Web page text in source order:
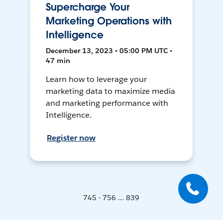
Supercharge Your
Marketing Operations with
Intelligence
December 13, 2023 • 05:00 PM UTC •
47 min
Learn how to leverage your
marketing data to maximize media
and marketing performance with
Intelligence.
Register now
745 - 756 ... 839